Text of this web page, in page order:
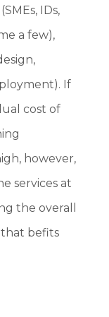
IDs,
a few),
If
cost of
however,
services at
the overall
befits